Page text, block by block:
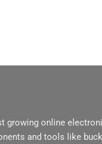
growing online
and tools like